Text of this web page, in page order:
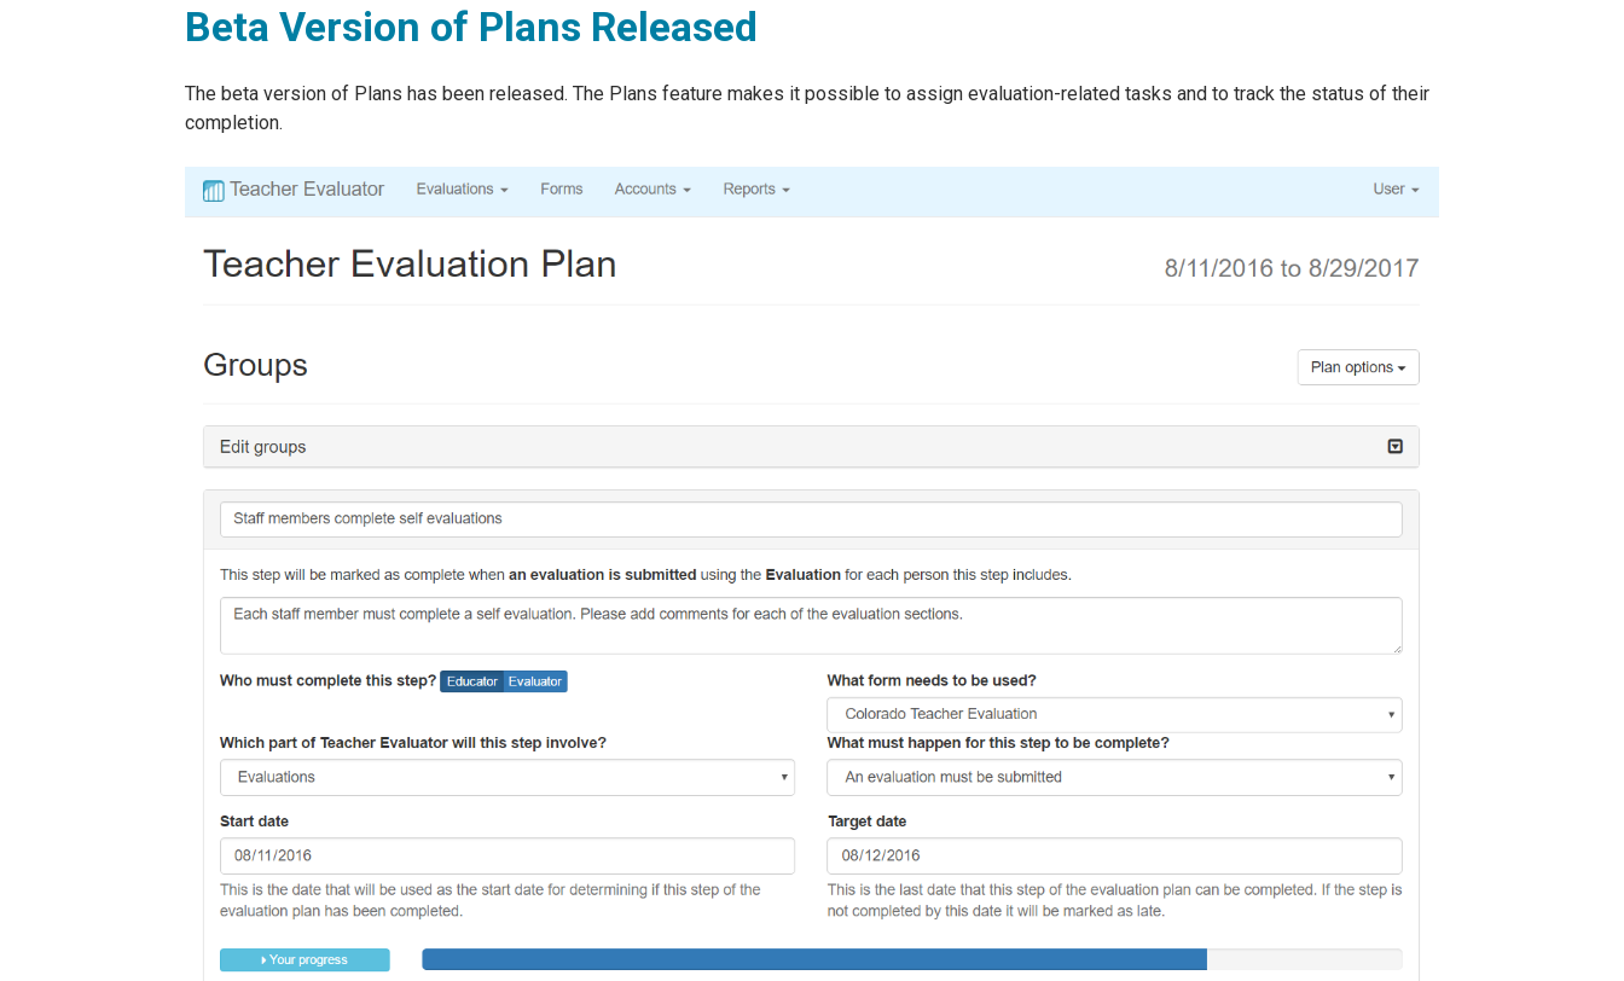
Beta Version of Plans Released
The beta version of Plans has been released. The Plans feature makes it possible to assign evaluation-related tasks and to track the status of their
completion.